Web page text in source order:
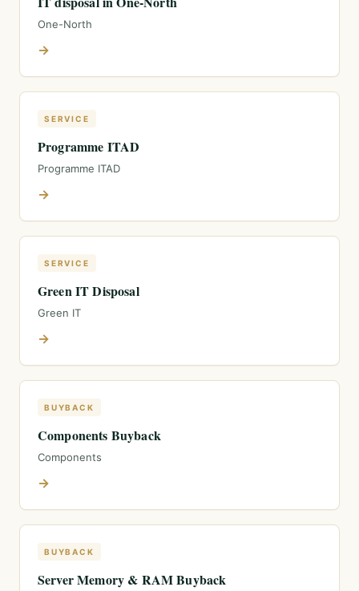
One-North
→
SERVICE
Programme ITAD
Programme ITAD
→
SERVICE
Green IT Disposal
Green IT
→
BUYBACK
Components Buyback
Components
→
BUYBACK
Server Memory & RAM Buyback